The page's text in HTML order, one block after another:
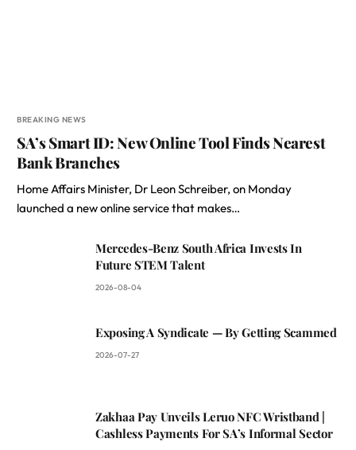
BREAKING NEWS
SA’s Smart ID: New Online Tool Finds Nearest
Bank Branches
Home Affairs Minister, Dr Leon Schreiber, on Monday
launched a new online service that makes…
Mercedes-Benz South Africa Invests In
Future STEM Talent
2026-08-04
Exposing A Syndicate — By Getting Scammed
2026-07-27
Zakhaa Pay Unveils Leruo NFC Wristband |
Cashless Payments For SA’s Informal Sector